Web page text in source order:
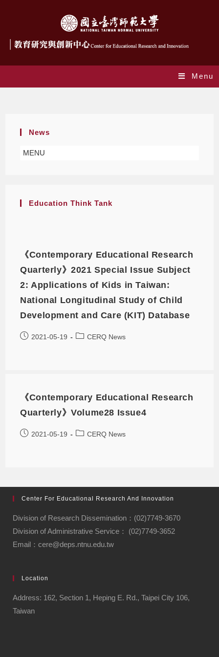
Menu
News
MENU
Education Think Tank
《Contemporary Educational Research
Quarterly》2021 Special Issue Subject
2: Applications of Kids in Taiwan:
National Longitudinal Study of Child
Development and Care (KIT) Database
2021-05-19 CERQ News
《Contemporary Educational Research
Quarterly》Volume28 Issue4
2021-05-19 CERQ News
Center For Educational Research And Innovation
Division of Research Dissemination：(02)7749-3670
Division of Administrative Service： (02)7749-3652
Email：cere@deps.ntnu.edu.tw
Location
Address: 162, Section 1, Heping E. Rd., Taipei City 106,
Taiwan